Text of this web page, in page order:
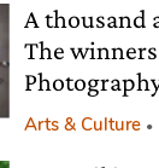
A thousand
The
Arts & Culture